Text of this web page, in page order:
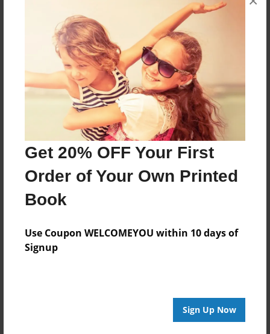
Get 20% OFF Your First
Order of Your Own Printed
Book
Use Coupon WELCOMEYOU within 10 days of
Signup
Sign Up Now
8.5"x11" - Choice of Hardcover/Softcover - Photo
Theme
Children
Privacy
Everyone
Preview Limit
Entertainment
RaStar23
I love writing stories, and making creations. I always
been my whole life a dreamer and really creative. I